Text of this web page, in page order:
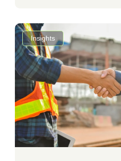
Insights